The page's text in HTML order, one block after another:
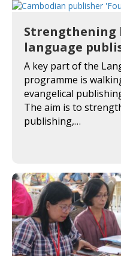
Strengthening
language
A key part of the
programme is
evangelical
The aim is to
publishing,…